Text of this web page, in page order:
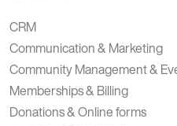
CRM
Communication & Marketing
Community Management &
Memberships & Billing
Donations & Online forms